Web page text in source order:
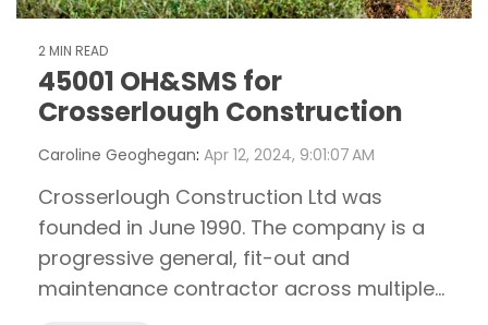
2 MIN READ
45001 OH&SMS for
Crosserlough Construction
Caroline Geoghegan: Apr 12, 2024, 9:01:07 AM
Crosserlough Construction Ltd was
founded in June 1990. The company is a
progressive general, fit-out and
maintenance contractor across multiple...